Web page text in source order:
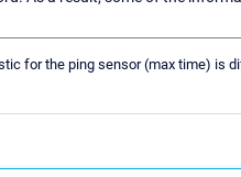
for the ping sensor (max time) is